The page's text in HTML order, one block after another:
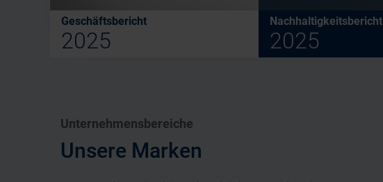
Geschäftsbericht
2025
Nachhaltigkeitsbericht
2025
Unternehmensbereiche
Unsere Marken